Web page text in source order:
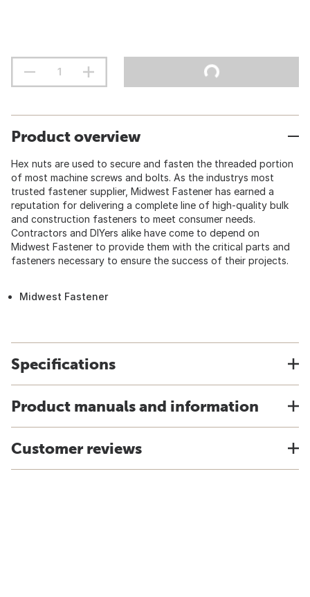
Product overview
Hex nuts are used to secure and fasten the threaded portion
of most machine screws and bolts. As the industrys most
trusted fastener supplier, Midwest Fastener has earned a
reputation for delivering a complete line of high-quality bulk
and construction fasteners to meet consumer needs.
Contractors and DIYers alike have come to depend on
Midwest Fastener to provide them with the critical parts and
fasteners necessary to ensure the success of their projects.
Midwest Fastener
Specifications
Product manuals and information
Customer reviews